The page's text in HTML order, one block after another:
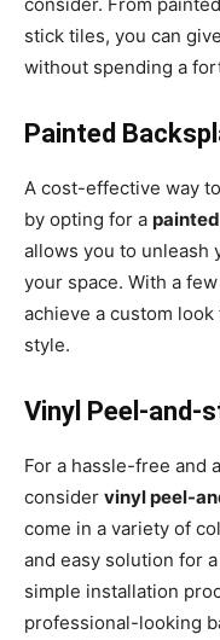
stick tiles, you can
without spending a
Painted
A cost-effective way
by opting for a
allows you to unleash
your space. With a
achieve a custom look
style.
Vinyl Peel-and-
For a hassle-free and
consider vinyl peel-
come in a variety of
and easy solution for
simple installation
professional-looking